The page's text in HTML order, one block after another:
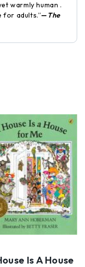
warmly human .
for adults.”— The
Is A House